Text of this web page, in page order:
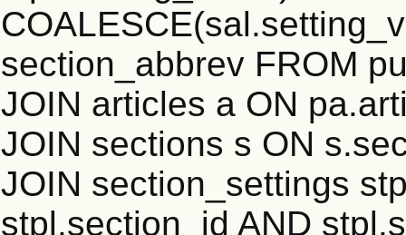
section_abbrev FROM
JOIN articles a ON
JOIN sections s ON
JOIN section_settings
stpl.section_id AND